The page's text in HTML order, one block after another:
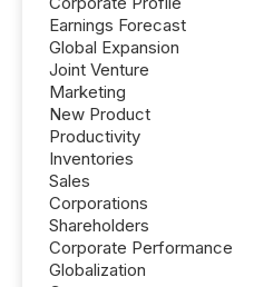
Earnings Forecast
Global Expansion
Joint Venture
Marketing
New Product
Productivity
Inventories
Sales
Corporations
Shareholders
Corporate Performance
Globalization